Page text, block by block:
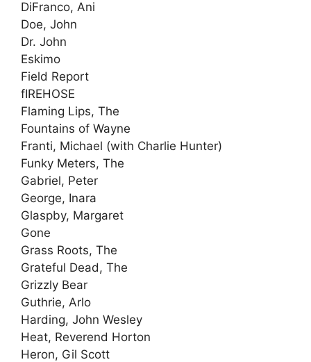
DiFranco, Ani
Doe, John
Dr. John
Eskimo
Field Report
fIREHOSE
Flaming Lips, The
Fountains of Wayne
Franti, Michael (with Charlie Hunter)
Funky Meters, The
Gabriel, Peter
George, Inara
Glaspby, Margaret
Gone
Grass Roots, The
Grateful Dead, The
Grizzly Bear
Guthrie, Arlo
Harding, John Wesley
Heat, Reverend Horton
Heron, Gil Scott